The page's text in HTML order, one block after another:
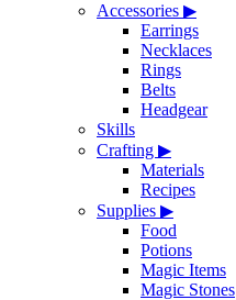
Accessories ▶
Earrings
Necklaces
Rings
Belts
Headgear
Skills
Crafting ▶
Materials
Recipes
Supplies ▶
Food
Potions
Magic Items
Magic Stones